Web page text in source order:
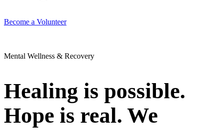
Become a Volunteer
Mental Wellness & Recovery
Healing is possible.
Hope is real. We